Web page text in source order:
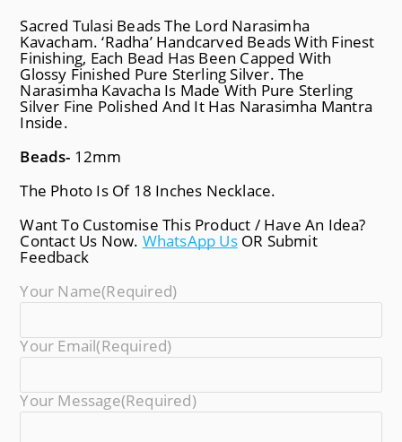
Sacred Tulasi Beads The Lord Narasimha
Kavacham. ‘Radha’ Handcarved Beads With Finest
Finishing, Each Bead Has Been Capped With
Glossy Finished Pure Sterling Silver. The
Narasimha Kavacha Is Made With Pure Sterling
Silver Fine Polished And It Has Narasimha Mantra
Inside.
Beads- 12mm
The Photo Is Of 18 Inches Necklace.
Want To Customise This Product / Have An Idea?
Contact Us Now. WhatsApp Us OR Submit
Feedback
Your Name(required)
Your Email(required)
Your Message(required)